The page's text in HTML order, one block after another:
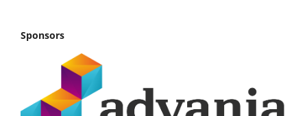
Sponsors